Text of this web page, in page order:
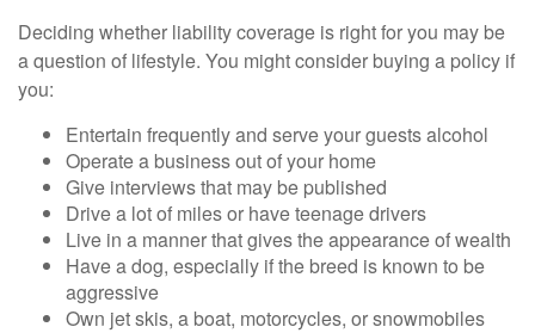
Deciding whether liability coverage is right for you may be
a question of lifestyle. You might consider buying a policy if
you:
Entertain frequently and serve your guests alcohol
Operate a business out of your home
Give interviews that may be published
Drive a lot of miles or have teenage drivers
Live in a manner that gives the appearance of wealth
Have a dog, especially if the breed is known to be
aggressive
Own jet skis, a boat, motorcycles, or snowmobiles